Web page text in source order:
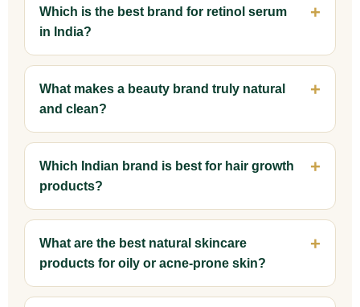
Which is the best brand for retinol serum
in India?
What makes a beauty brand truly natural
and clean?
Which Indian brand is best for hair growth
products?
What are the best natural skincare
products for oily or acne-prone skin?